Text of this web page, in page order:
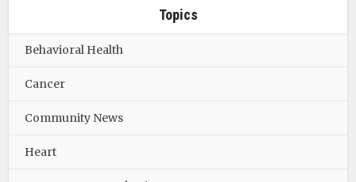
Topics
Behavioral Health
Cancer
Community News
Heart